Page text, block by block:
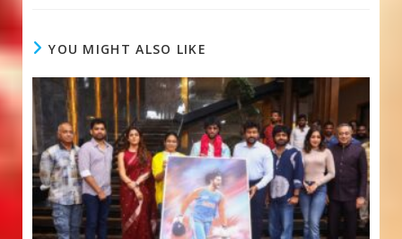
b
o
o
k
s
A
p
p
a
g
e
YOU MIGHT ALSO LIKE